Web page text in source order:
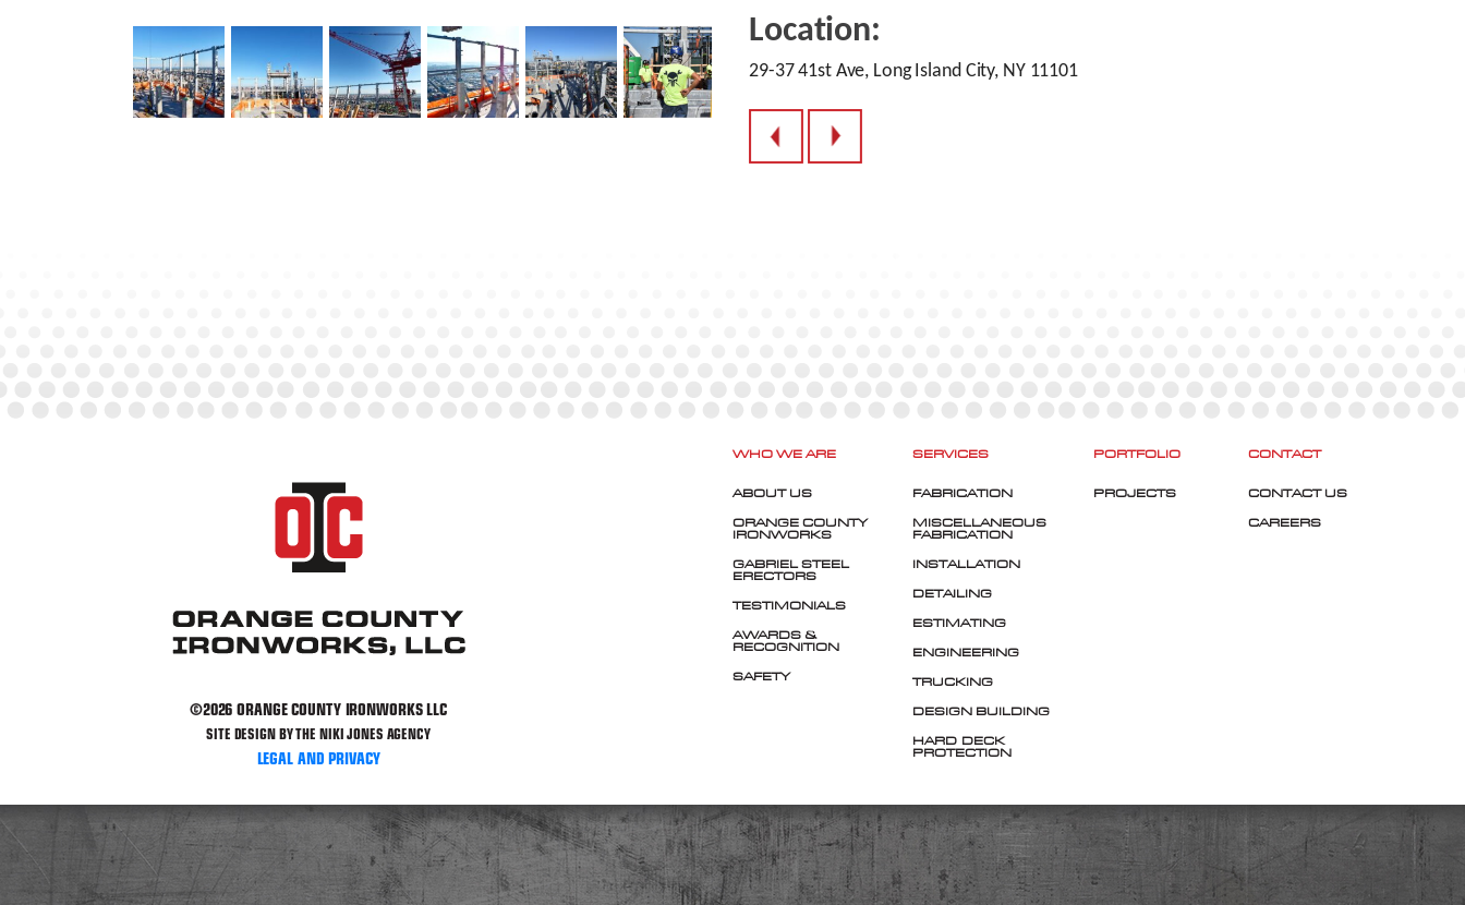
Location:
29-37 41st Ave, Long Island City, NY 11101
©2026 ORANGE COUNTY IRONWORKS LLC
SITE DESIGN BY THE NIKI JONES AGENCY
LEGAL AND PRIVACY
WHO WE ARE
ABOUT US
ORANGE COUNTY
IRONWORKS
GABRIEL STEEL
ERECTORS
TESTIMONIALS
AWARDS &
RECOGNITION
SAFETY
SERVICES
FABRICATION
MISCELLANEOUS
FABRICATION
INSTALLATION
DETAILING
ESTIMATING
ENGINEERING
TRUCKING
DESIGN BUILDING
HARD-DECK
PROTECTION
PORTFOLIO
PROJECTS
CONTACT
CONTACT US
CAREERS